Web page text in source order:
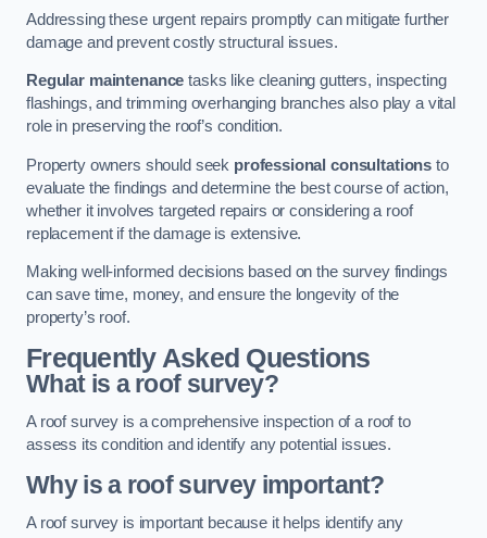
Addressing these urgent repairs promptly can mitigate further
damage and prevent costly structural issues.
Regular maintenance tasks like cleaning gutters, inspecting
flashings, and trimming overhanging branches also play a vital
role in preserving the roof’s condition.
Property owners should seek professional consultations to
evaluate the findings and determine the best course of action,
whether it involves targeted repairs or considering a roof
replacement if the damage is extensive.
Making well-informed decisions based on the survey findings
can save time, money, and ensure the longevity of the
property’s roof.
Frequently Asked Questions
What is a roof survey?
A roof survey is a comprehensive inspection of a roof to
assess its condition and identify any potential issues.
Why is a roof survey important?
A roof survey is important because it helps identify any